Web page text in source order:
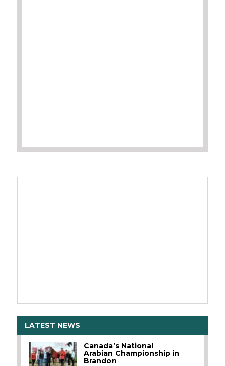
LATEST NEWS
Canada’s National
Arabian Championship in
Brandon